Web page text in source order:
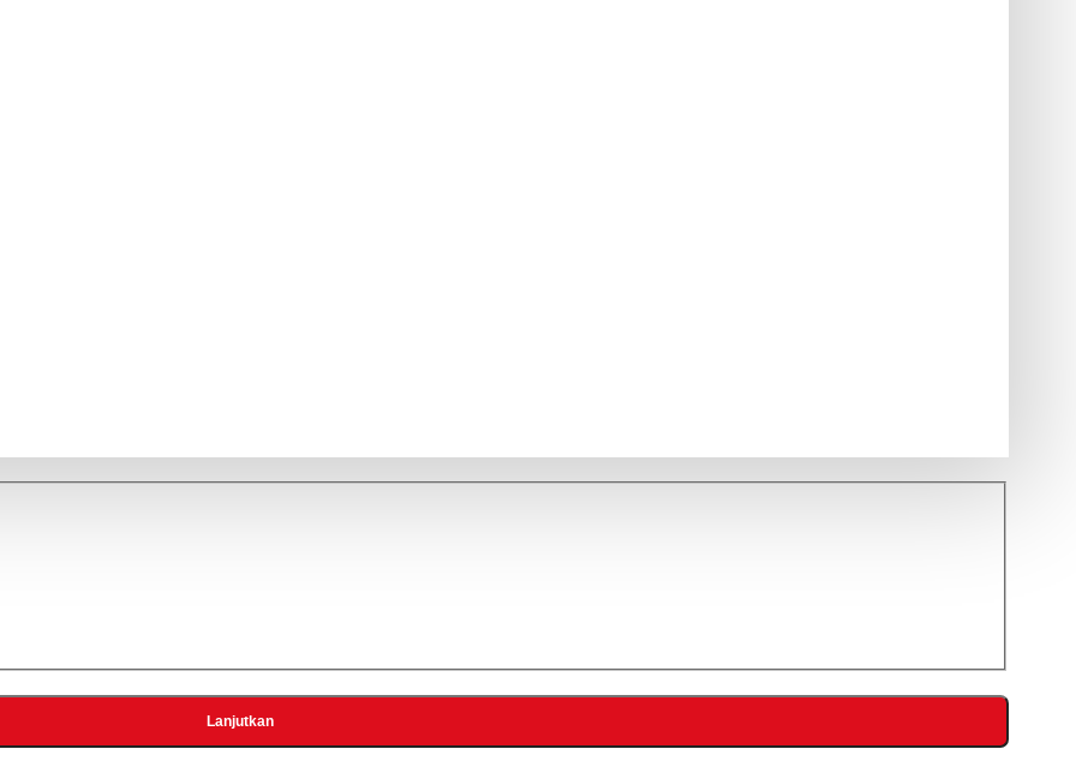
Lanjutkan